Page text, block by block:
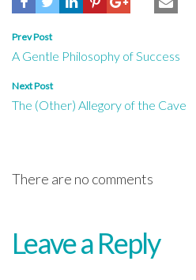
Post
navigation
Prev Post
A Gentle Philosophy of Success
Next Post
The (Other) Allegory of the Cave
There are no comments
Leave a Reply